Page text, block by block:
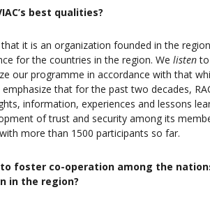
best qualities?
that it is an organization founded in the
for the countries in the region. We listen
our programme in accordance with that
that for the past two decades,
information, experiences and lessons
of trust and security among its
more than 1500 participants so far.
to foster co-operation among the
in the region?